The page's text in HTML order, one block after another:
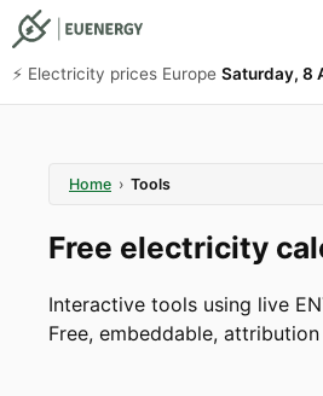
⚡️ Electricity prices Europe Saturday, 8
Home › Tools
Free electricity
Interactive tools using live
Free, embeddable,